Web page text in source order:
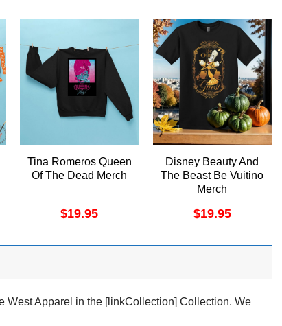
Tina Romeros Queen
Of The Dead Merch
$19.95
Disney Beauty And
The Beast Be Vuitino
Merch
$19.95
West Apparel in the [linkCollection] Collection. We